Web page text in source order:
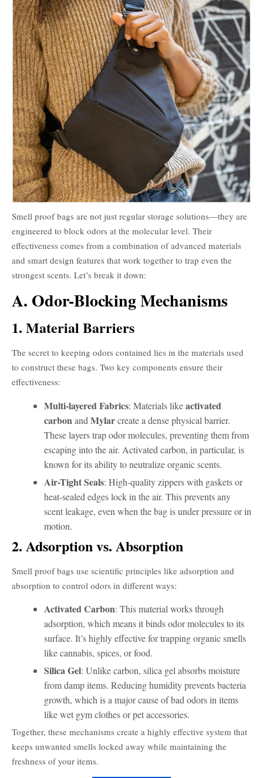
Smell proof bags are not just regular storage solutions—they are
engineered to block odors at the molecular level. Their
effectiveness comes from a combination of advanced materials
and smart design features that work together to trap even the
strongest scents. Let’s break it down:
A. Odor-Blocking Mechanisms
1. Material Barriers
The secret to keeping odors contained lies in the materials used
to construct these bags. Two key components ensure their
effectiveness:
Multi-layered Fabrics: Materials likeactivated
carbon and Mylarcreate a dense physical barrier.
These layers trap odor molecules, preventing them from
escaping into the air. Activated carbon, in particular, is
known for its ability to neutralize organic scents.
Air-Tight Seals: High-quality zippers with gaskets or
heat-sealed edges lock in the air. This prevents any
scent leakage, even when the bag is under pressure or in
motion.
2. Adsorption vs. Absorption
Smell proof bags use scientific principles like adsorption and
absorption to control odors in different ways:
Activated Carbon: This material works through
adsorption, which means it binds odor molecules to its
surface. It’s highly effective for trapping organic smells
like cannabis, spices, or food.
Silica Gel: Unlike carbon, silica gel absorbs moisture
from damp items. Reducing humidity prevents bacteria
growth, which is a major cause of bad odors in items
like wet gym clothes or pet accessories.
Together, these mechanisms create a highly effective system that
keeps unwanted smells locked away while maintaining the
freshness of your items.